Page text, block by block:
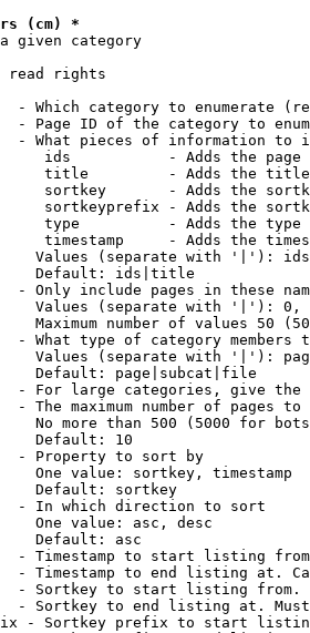
(cm) *
given category
read rights
- Which category to enumerate
- Page ID of the category to
- What pieces of information to
ids           - Adds the page
title         - Adds the
sortkey       - Adds the
sortkeyprefix - Adds the
type          - Adds the
timestamp     - Adds the
Values (separate with '|'):
Default: ids|title
- Only include pages in these
Values (separate with '|'):
Maximum number of values 50
- What type of category members
Values (separate with '|'):
Default: page|subcat|file
- For large categories, give
- The maximum number of pages to
No more than 500 (5000 for
Default: 10
- Property to sort by
One value: sortkey, timestamp
Default: sortkey
- In which direction to sort
One value: asc, desc
Default: asc
- Timestamp to start listing
- Timestamp to end listing at.
- Sortkey to start listing
- Sortkey to end listing at.
- Sortkey prefix to start